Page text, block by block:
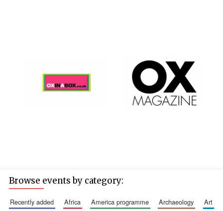
Browse events by category:
recently added africa america programme archaeology
art